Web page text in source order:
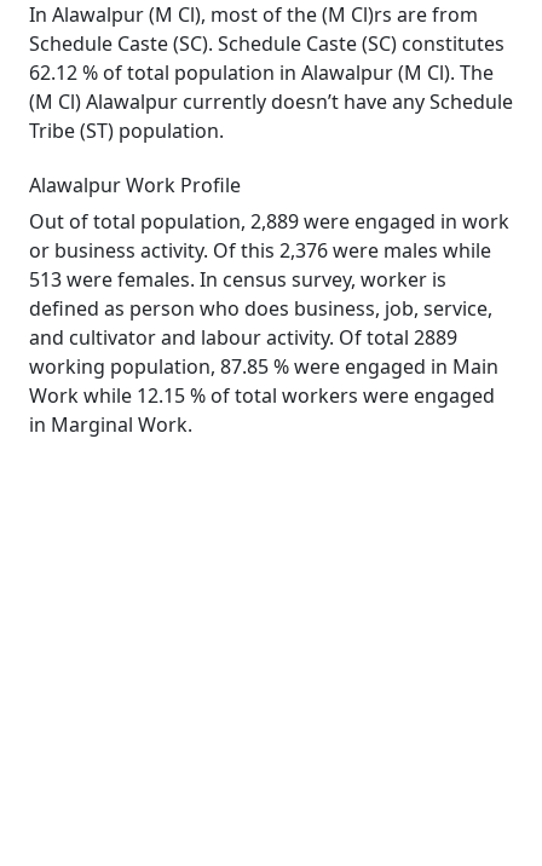
In Alawalpur (M Cl), most of the (M Cl)rs are from
Schedule Caste (SC). Schedule Caste (SC) constitutes
62.12 % of total population in Alawalpur (M Cl). The
(M Cl) Alawalpur currently doesn’t have any Schedule
Tribe (ST) population.
Alawalpur Work Profile
Out of total population, 2,889 were engaged in work
or business activity. Of this 2,376 were males while
513 were females. In census survey, worker is
defined as person who does business, job, service,
and cultivator and labour activity. Of total 2889
working population, 87.85 % were engaged in Main
Work while 12.15 % of total workers were engaged
in Marginal Work.